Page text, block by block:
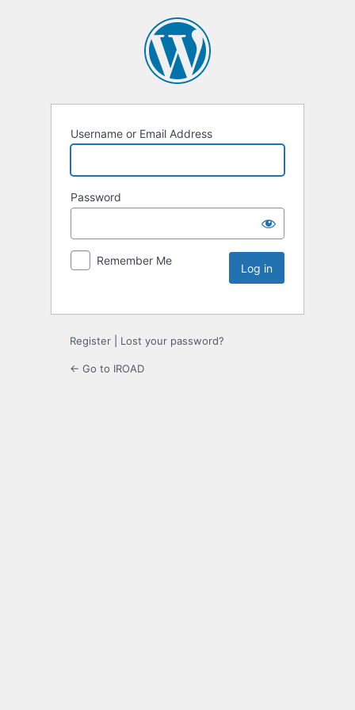
Username or Email Address
Password
Remember Me
Register Lost your password?
← Go to IROAD